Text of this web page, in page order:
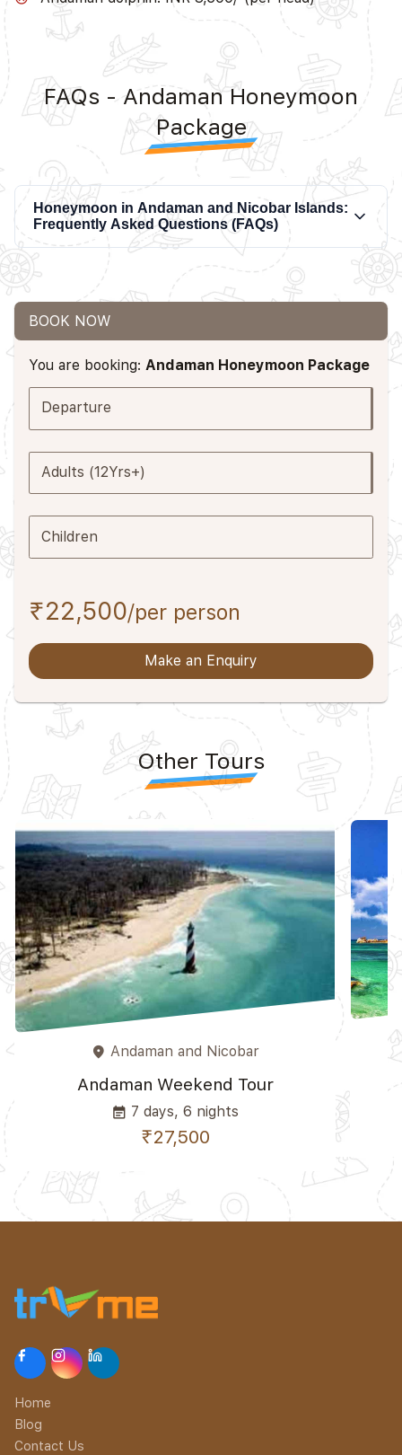
FAQs - Andaman Honeymoon
Package
Honeymoon in Andaman and Nicobar Islands:
Frequently Asked Questions (FAQs)
BOOK NOW
You are booking: Andaman Honeymoon Package
Departure
Adults (12Yrs+)
Children
₹22,500/per person
Make an Enquiry
Other Tours
place Andaman and Nicobar
Andaman Weekend Tour
event_note 7 days, 6 nights
₹27,500
Home
Blog
Contact Us